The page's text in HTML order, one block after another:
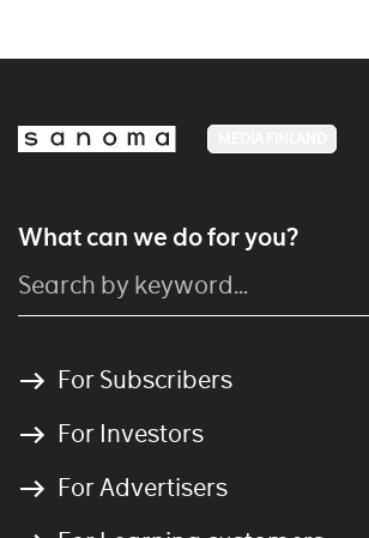
What can we do for you?
For Subscribers
For Investors
For Advertisers